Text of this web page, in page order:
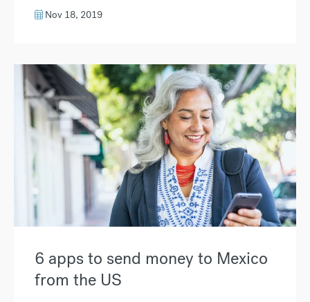
Nov 18, 2019
6 apps to send money to Mexico
from the US